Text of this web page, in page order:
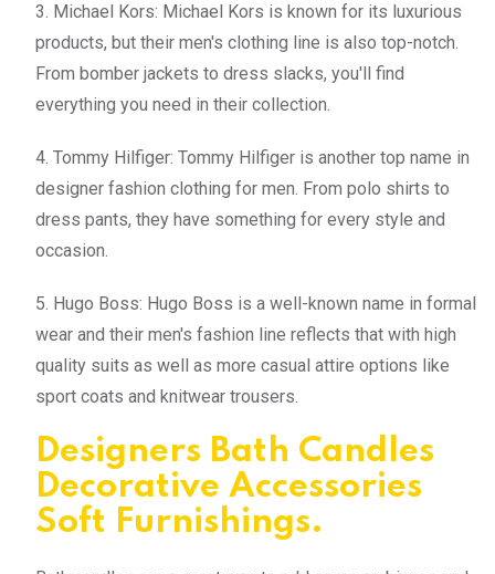
3. Michael Kors: Michael Kors is known for its luxurious
products, but their men's clothing line is also top-notch.
From bomber jackets to dress slacks, you'll find
everything you need in their collection.
4. Tommy Hilfiger: Tommy Hilfiger is another top name in
designer fashion clothing for men. From polo shirts to
dress pants, they have something for every style and
occasion.
5. Hugo Boss: Hugo Boss is a well-known name in formal
wear and their men's fashion line reflects that with high
quality suits as well as more casual attire options like
sport coats and knitwear trousers.
Designers Bath Candles
Decorative Accessories
Soft Furnishings.